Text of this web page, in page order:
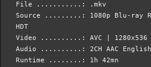
File ...........: .mkv
Source .........: 1080p Blu-ray
HDT
Video ..........: AVC | 1280x536
Audio ..........: 2CH AAC English
Runtime ........: 1h 42mn